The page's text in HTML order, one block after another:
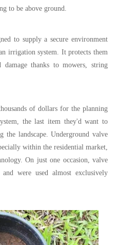
to be above ground.
to supply a secure environment
irrigation system. It protects them
thanks to mowers, string
of dollars for the planning
the last item they'd want to
the landscape. Underground valve
within the residential market,
On just one occasion, valve
were used almost exclusively